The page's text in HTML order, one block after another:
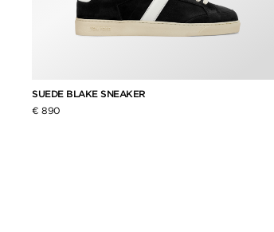
SUEDE BLAKE SNEAKER
€ 890